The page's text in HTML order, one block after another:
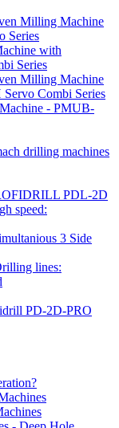
Milling Machine
Series
with
Series
Milling Machine
Combi Series
- PMUB-
drilling machines
PDL-2D
speed:
3 Side
lines:
PD-2D-PRO